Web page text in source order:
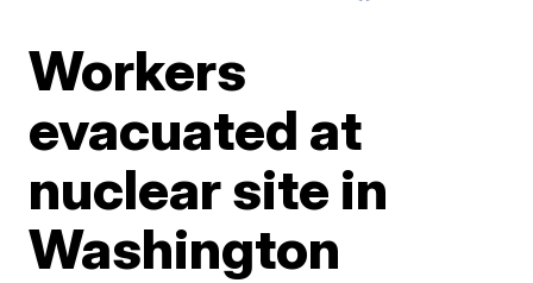
Workers
evacuated at
nuclear site in
Washington